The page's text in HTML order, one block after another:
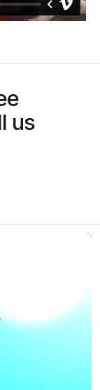
us